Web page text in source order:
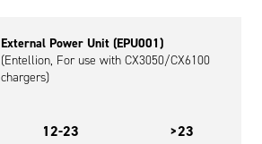
External Power Unit (EPU001)
(Entellion, For use with CX3050/CX6100
chargers)
12-23
>23